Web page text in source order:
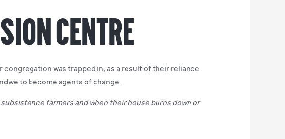
Centre
was trapped in, as a result of their reliance
to become agents of change.
farmers and when their house burns down or